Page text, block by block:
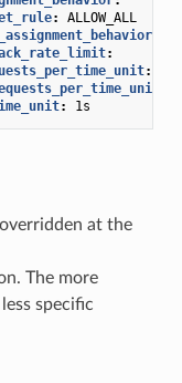
:
ALLOW_ALL
:
:
:
: 1s
at the
The more
specific